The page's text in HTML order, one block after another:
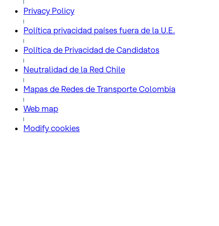
Privacy Policy
Política privacidad países fuera de la U.E.
Política de Privacidad de Candidatos
Neutralidad de la Red Chile
Mapas de Redes de Transporte Colombia
Web map
Modify cookies